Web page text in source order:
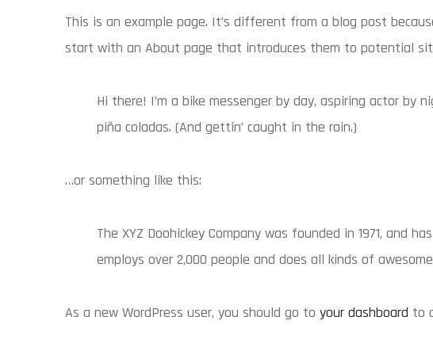
This is an example page. It’s different from a blog post
start with an About page that introduces them to potential
Hi there! I’m a bike messenger by day, aspiring actor by
piña coladas. (And gettin’ caught in the rain.)
…or something like this:
The XYZ Doohickey Company was founded in 1971, and
employs over 2,000 people and does all kinds of
As a new WordPress user, you should go to your dashboard to